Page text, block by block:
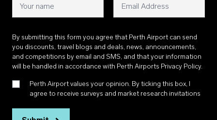
By submitting this form you agree that Perth Airport can send
you discounts, travel blogs and deals, news, announcements,
and competitions by email and SMS, and that your information
will be handled in accordance with Perth Airports Privacy Policy.
Perth Airport values your opinion. By ticking this box, I
agree to receive surveys and market research invitations